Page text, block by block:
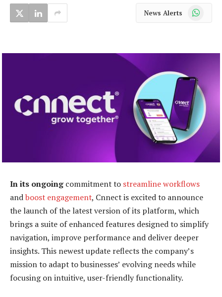
News Alerts WhatsApp
In its ongoingcommitment to streamline workflows
andboost engagement, Cnnect is excited to announce
the launch of the latest version of its platform, which
brings a suite of enhanced features designed to simplify
navigation, improve performance and deliver deeper
insights. This newest update reflects the company’s
mission to adapt to businesses’ evolving needs while
focusing on intuitive, user-friendly functionality.